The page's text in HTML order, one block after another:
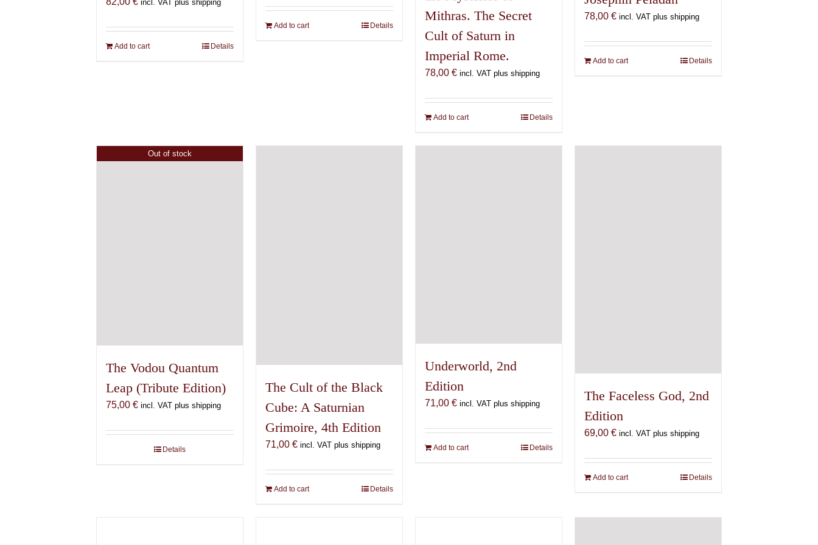
incl. VAT plus shipping
Add to cart Details
Add to cart Details
Mithras. The Secret
Cult of Saturn in
Imperial Rome.
78,00 € incl. VAT plus shipping
Add to cart Details
78,00 € incl. VAT plus shipping
Add to cart Details
Out of stock
The Vodou Quantum
Leap (Tribute Edition)
75,00€ incl. VAT plus shipping
Details
The Cult of the Black
Cube: A Saturnian
Grimoire, 4th Edition
71,00€ incl. VAT plus shipping
Add to cart Details
Underworld, 2nd
Edition
71,00 € incl. VAT plus shipping
Add to cart Details
The Faceless God, 2nd
Edition
69,00 € incl. VAT plus shipping
Add to cart Details